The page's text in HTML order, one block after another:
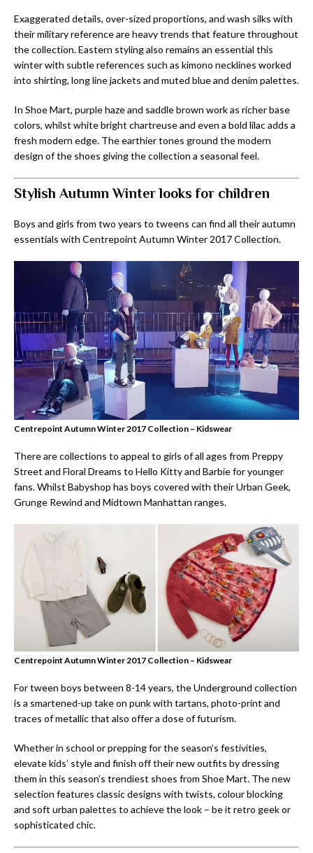
Exaggerated details, over-sized proportions, and wash silks with
their military reference are heavy trends that feature throughout
the collection. Eastern styling also remains an essential this
winter with subtle references such as kimono necklines worked
into shirting, long line jackets and muted blue and denim palettes.
In Shoe Mart, purple haze and saddle brown work as richer base
colors, whilst white bright chartreuse and even a bold lilac adds a
fresh modern edge. The earthier tones ground the modern
design of the shoes giving the collection a seasonal feel.
Stylish Autumn Winter looks for children
Boys and girls from two years to tweens can find all their autumn
essentials with Centrepoint Autumn Winter 2017 Collection.
Centrepoint Autumn Winter 2017 Collection – Kidswear
There are collections to appeal to girls of all ages from Preppy
Street and Floral Dreams to Hello Kitty and Barbie for younger
fans. Whilst Babyshop has boys covered with their Urban Geek,
Grunge Rewind and Midtown Manhattan ranges.
Centrepoint Autumn Winter 2017 Collection – Kidswear
For tween boys between 8-14 years, the Underground collection
is a smartened-up take on punk with tartans, photo-print and
traces of metallic that also offer a dose of futurism.
Whether in school or prepping for the season’s festivities,
elevate kids’ style and finish off their new outfits by dressing
them in this season’s trendiest shoes from Shoe Mart. The new
selection features classic designs with twists, colour blocking
and soft urban palettes to achieve the look – be it retro geek or
sophisticated chic.